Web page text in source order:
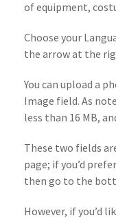
of equipment,
Choose your
the arrow at the
You can upload a
Image field. As
less than 16 MB,
These two fields
page; if you’d
then go to the
However, if you’d